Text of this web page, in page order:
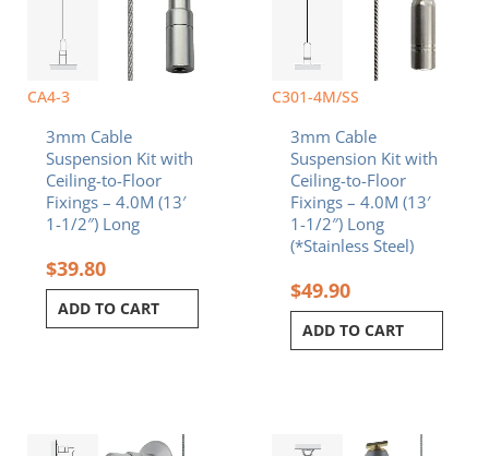
CA4-3
3mm Cable
Suspension Kit with
Ceiling-to-Floor
Fixings – 4.0M (13′
1-1/2″) Long
$39.80
ADD TO CART
C301-4M/SS
3mm Cable
Suspension Kit with
Ceiling-to-Floor
Fixings – 4.0M (13′
1-1/2″) Long
(*Stainless Steel)
$49.90
ADD TO CART